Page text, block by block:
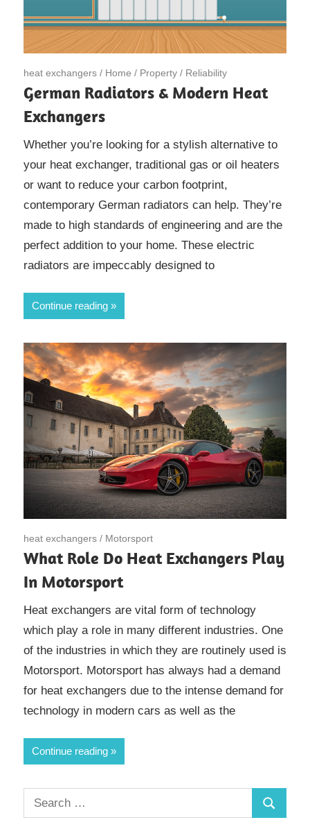
February 16, 2023
heat exchangers / Home / Property / Reliability
German Radiators & Modern Heat
Exchangers
Whether you’re looking for a stylish alternative to
your heat exchanger, traditional gas or oil heaters
or want to reduce your carbon footprint,
contemporary German radiators can help. They’re
made to high standards of engineering and are the
perfect addition to your home. These electric
radiators are impeccably designed to
Continue reading
May 6, 2020
heat exchangers / Motorsport
What Role Do Heat Exchangers Play
In Motorsport
Heat exchangers are vital form of technology
which play a role in many different industries. One
of the industries in which they are routinely used is
Motorsport. Motorsport has always had a demand
for heat exchangers due to the intense demand for
technology in modern cars as well as the
Continue reading
Search
for:
Search